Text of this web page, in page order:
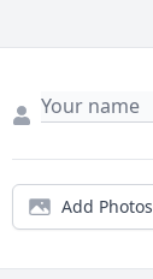
Add Photos